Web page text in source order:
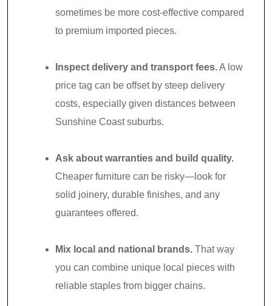
sometimes be more cost-effective compared
to premium imported pieces.
Inspect delivery and transport fees.A low
price tag can be offset by steep delivery
costs, especially given distances between
Sunshine Coast suburbs.
Ask about warranties and build quality.
Cheaper furniture can be risky—look for
solid joinery, durable finishes, and any
guarantees offered.
Mix local and national brands. That way
you can combine unique local pieces with
reliable staples from bigger chains.